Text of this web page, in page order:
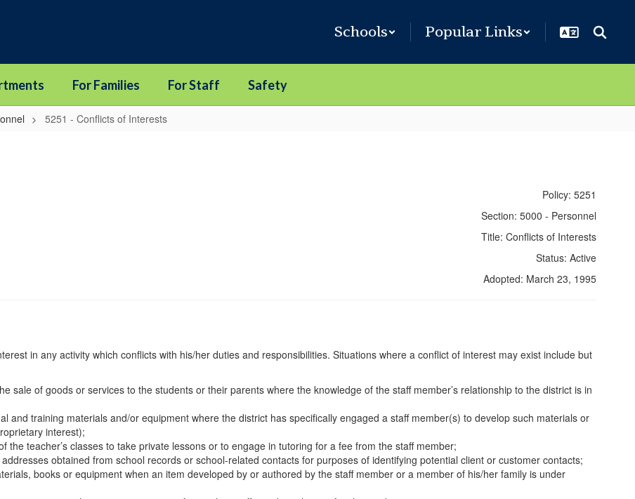
Schools Popular Links
For Families For Staff Safety
5251 - Conflicts of Interests
Policy: 5251
Section: 5000 - Personnel
Title: Conflicts of Interests
Status: Active
Adopted: March 23, 1995
in any activity which conflicts with his/her duties and responsibilities. Situations where a conflict of interest may exist include but
sale of goods or services to the students or their parents where the knowledge of the staff member’s relationship to the district is in
and training materials and/or equipment where the district has specifically engaged a staff member(s) to develop such materials or
interest);
the teacher’s classes to take private lessons or to engage in tutoring for a fee from the staff member;
obtained from school records or school-related contacts for purposes of identifying potential client or customer contacts;
books or equipment when an item developed by or authored by the staff member or a member of his/her family is under